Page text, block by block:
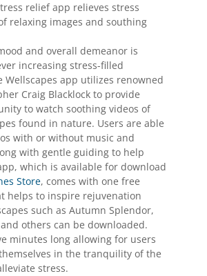
relief app relieves stress
relaxing images and southing
and overall demeanor is
increasing stress-filled
Wellscapes app utilizes renowned
Craig Blacklock to provide
to watch soothing videos of
found in nature. Users are able
with or without music and
with gentle guiding to help
which is available for download
Store, comes with one free
helps to inspire rejuvenation
such as Autumn Splendor,
others can be downloaded.
minutes long allowing for users
in the tranquility of the
stress.